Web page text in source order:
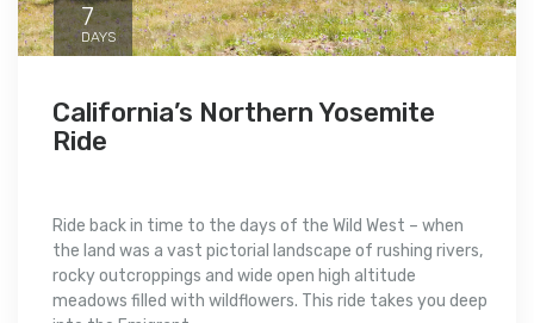
7
DAYS
California’s Northern Yosemite
Ride
Ride back in time to the days of the Wild West – when
the land was a vast pictorial landscape of rushing rivers,
rocky outcroppings and wide open high altitude
meadows filled with wildflowers. This ride takes you deep